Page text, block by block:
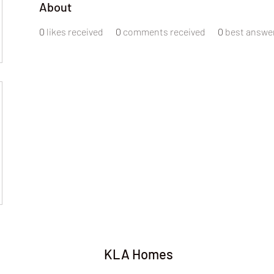
About
0 likes received 0 comments received 0 best
KLA Homes